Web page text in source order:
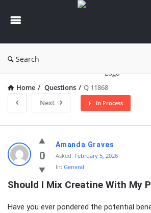
Search
Home / Questions / Q 11868
Next
In Process
knowledgesutra.com
Latest
Questions
0
Amanda Graves
Asked: February 5, 2026
In: General
Should I Mix Creatine With My
Have you ever pondered the potential